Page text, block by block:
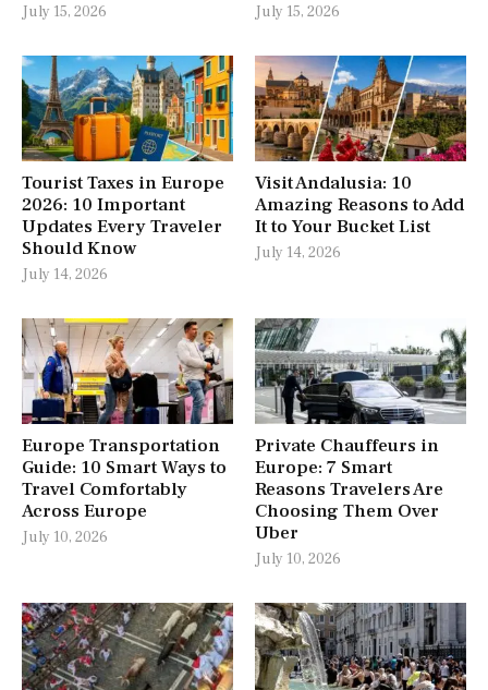
July 15, 2026 July 15, 2026
Tourist Taxes in Europe
2026: 10 Important
Updates Every Traveler
Should Know
July 14, 2026
Visit Andalusia: 10
Amazing Reasons to Add
It to Your Bucket List
July 14, 2026
Europe Transportation
Guide: 10 Smart Ways to
Travel Comfortably
Across Europe
July 10, 2026
Private Chauffeurs in
Europe: 7 Smart
Reasons Travelers Are
Choosing Them Over
Uber
July 10, 2026